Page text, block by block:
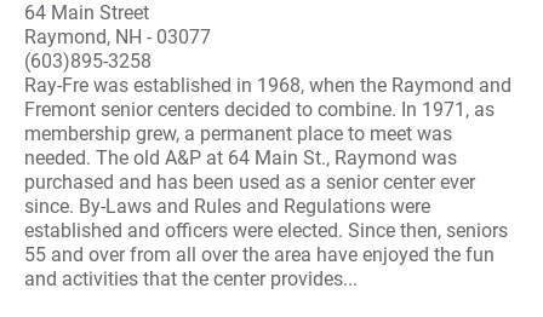
64 Main Street
Raymond, NH - 03077
(603)895-3258
Ray-Fre was established in 1968, when the Raymond and
Fremont senior centers decided to combine. In 1971, as
membership grew, a permanent place to meet was
needed. The old A&P at 64 Main St., Raymond was
purchased and has been used as a senior center ever
since. By-Laws and Rules and Regulations were
established and officers were elected. Since then, seniors
55 and over from all over the area have enjoyed the fun
and activities that the center provides...